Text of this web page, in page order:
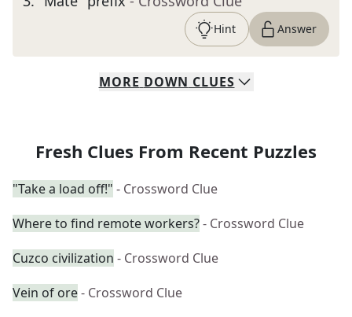
Hint Answer
MORE DOWN CLUES
Fresh Clues From Recent Puzzles
"Take a load off!" - Crossword Clue
Where to find remote workers?- Crossword Clue
Cuzco civilization - Crossword Clue
Vein of ore- Crossword Clue